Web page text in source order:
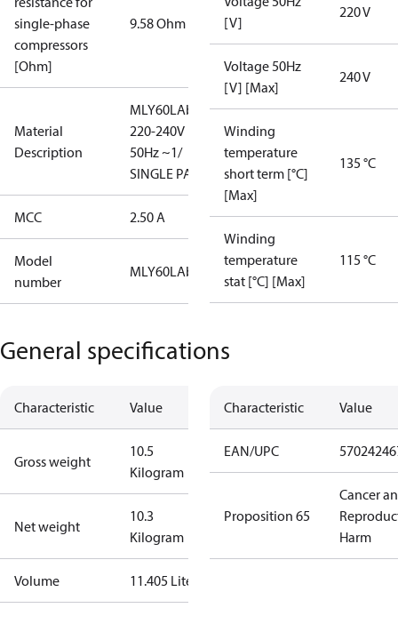
single-phase
compressors
[Ohm]
9.58 Ohm
Material
Description
MLY60LAb/
220-240V
50Hz ~1/
SINGLE PACK
MCC 2.50 A
Model
number
MLY60LAb
[V]
220 V
Voltage 50Hz
[V] [Max]
240 V
Winding
temperature
short term [°C]
[Max]
135 °C
Winding
temperature
stat [°C] [Max]
115 °C
General specifications
Characteristic Value
Gross weight
10.5
Kilogram
Net weight
10.3
Kilogram
Volume 11.405 Liter
Characteristic Value
EAN/UPC
Proposition 65
Cancer
Harm